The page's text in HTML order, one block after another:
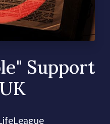
Support